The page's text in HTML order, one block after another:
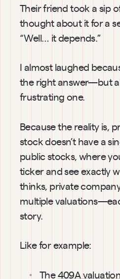
Their friend took a sip
thought about it for a
“Well… it depends.”
I almost laughed
the right answer—but
frustrating one.
Because the reality is,
stock doesn’t have a
public stocks, where
ticker and see exactly
thinks, private
multiple
story.
Like for example:
The 409A